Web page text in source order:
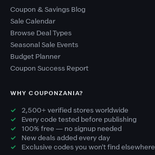
Coupon & Savings Blog
Sale Calendar
Browse Deal Types
Seasonal Sale Events
Budget Planner
Coupon Success Report
WHY COUPONZANIA?
2,500+ verified stores worldwide
Every code tested before publishing
100% free — no signup needed
New deals added every day
Exclusive codes you won't find elsewhere